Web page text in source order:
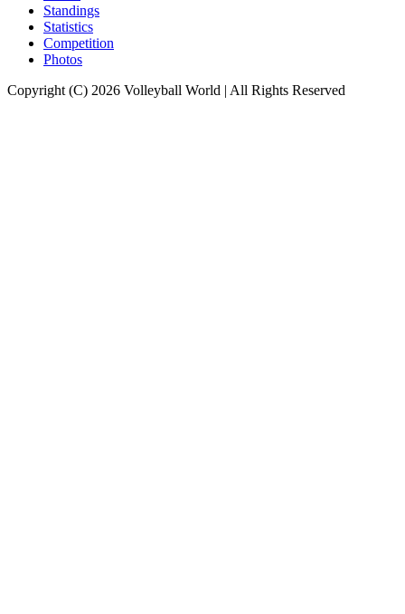
Standings
Statistics
Competition
Photos
Copyright (C) 2026 Volleyball World | All Rights Reserved